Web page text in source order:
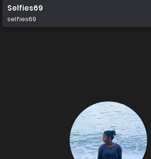
Selfies69
selfies69